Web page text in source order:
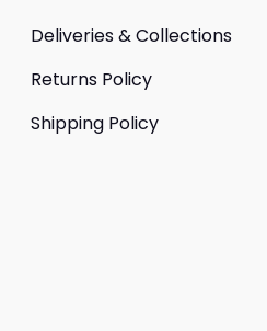
Deliveries & Collections
Returns Policy
Shipping Policy